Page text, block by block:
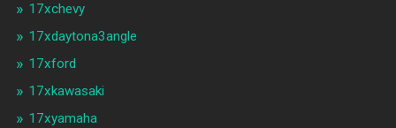
17xchevy
17xdaytona3angle
17xford
17xkawasaki
17xyamaha